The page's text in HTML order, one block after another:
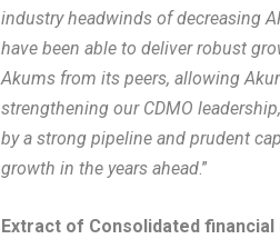
industry headwinds of decreasing
have been able to deliver robust
Akums from its peers, allowing
strengthening our CDMO
by a strong pipeline and prudent
growth in the years ahead.”
Extract of Consolidated